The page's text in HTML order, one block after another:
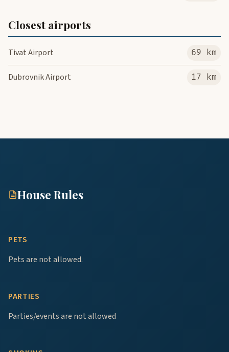
Closest airports
Tivat Airport 69 km
Dubrovnik Airport 17 km
House Rules
PETS
Pets are not allowed.
PARTIES
Parties/events are not allowed